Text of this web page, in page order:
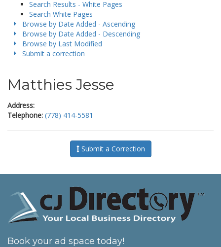
Search Results - White Pages
Search White Pages
Browse by Date Added - Ascending
Browse by Date Added - Descending
Browse by Last Modified
Submit a correction
Matthies Jesse
Address:
Telephone: (778) 414-5581
Submit a Correction
Book your ad space today!